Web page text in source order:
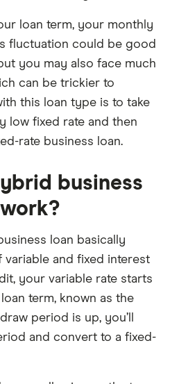
loan term, your monthly
fluctuation could be good
you may also face much
can be trickier to
this loan type is to take
low fixed rate and then
rate business loan.
business
loan basically
and fixed interest
your variable rate starts
term, known as the
period is up, you’ll
and convert to a fixed-